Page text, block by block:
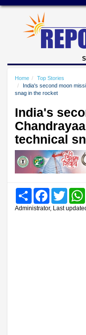
Home
Top Stories
India's second moon
snag in the rocket
India's
technical
Share FacebookTwitter
Administrator, Last